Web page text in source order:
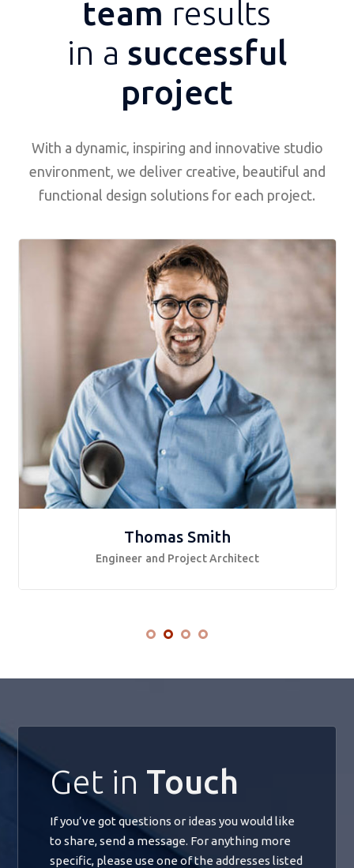
team results
in a successful
project
With a dynamic, inspiring and innovative studio
environment, we deliver creative, beautiful and
functional design solutions for each project.
Thomas Smith
Engineer and Project Architect
Get in Touch
If you’ve got questions or ideas you would like
to share, send a message. For anything more
specific, please use one of the addresses listed